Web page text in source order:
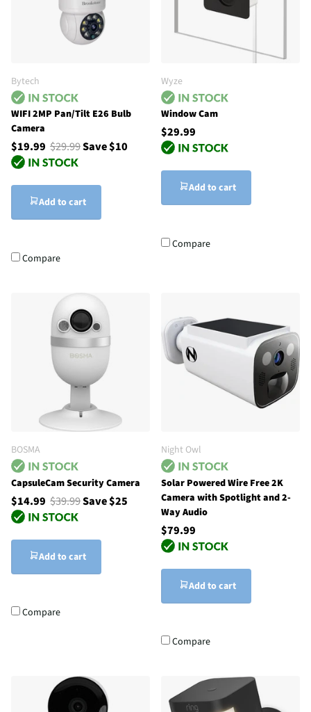
Bytech
WIFI 2MP Pan/Tilt E26 Bulb
Camera
$19.99 $29.99Save $10
Add to cart
Compare
Wyze
Window Cam
$29.99
Add to cart
Compare
BOSMA
CapsuleCam Security Camera
$14.99 $39.99Save $25
Add to cart
Compare
Night Owl
Solar Powered Wire Free 2K
Camera with Spotlight and 2-
Way Audio
$79.99
Add to cart
Compare